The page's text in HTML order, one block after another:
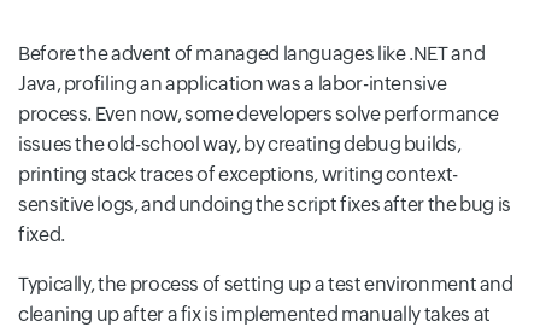
Before the advent of managed languages like .NET and
Java, profiling an application was a labor-intensive
process. Even now, some developers solve performance
issues the old-school way, by creating debug builds,
printing stack traces of exceptions, writing context-
sensitive logs, and undoing the script fixes after the bug is
fixed.
Typically, the process of setting up a test environment and
cleaning up after a fix is implemented manually takes at